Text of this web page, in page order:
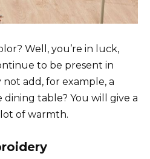
Well, you’re in luck,
to be present in
add, for example, a
table? You will give a
of warmth.